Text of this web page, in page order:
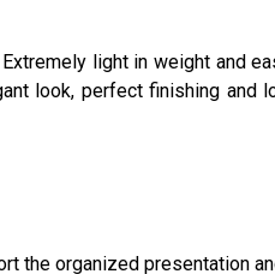
light in weight and
look, perfect finishing and
the organized presentation